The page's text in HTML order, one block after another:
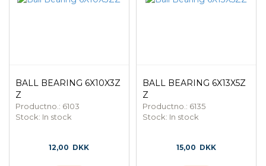
BALL BEARING 6X10X3Z
Z
Productno.: 6103
Stock: In stock
12,00 DKK
BALL BEARING 6X13X5Z
Z
Productno.: 6135
Stock: In stock
15,00 DKK